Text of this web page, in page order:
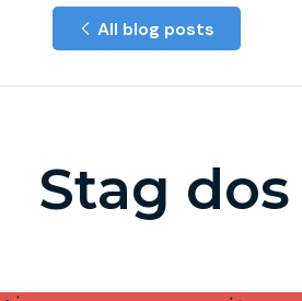
All blog posts
Stag dos